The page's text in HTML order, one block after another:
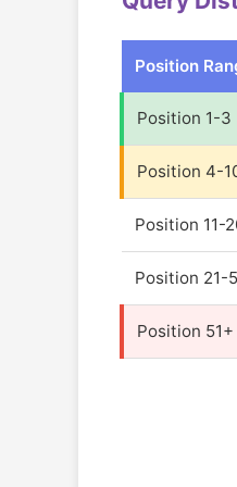
Position
Position 1-3
Position 4-
Position 11-
Position 21-
Position 51+